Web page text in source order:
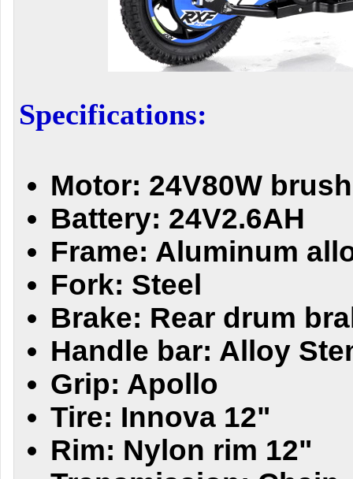
Specifications:
Motor: 24V80W
Battery: 24V2.6AH
Frame: Aluminum
Fork: Steel
Brake: Rear drum
Handle bar: Alloy
Grip: Apollo
Tire: Innova 12"
Rim: Nylon rim 12"